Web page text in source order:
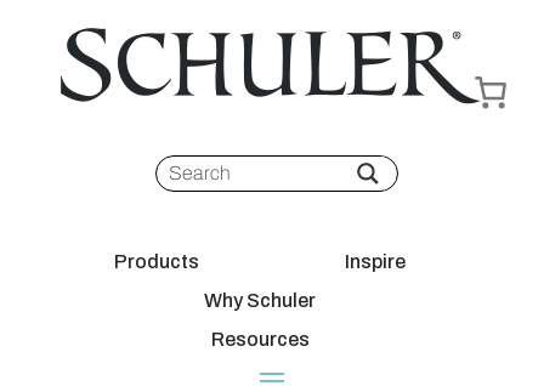
Products
Inspire
Why Schuler
Resources